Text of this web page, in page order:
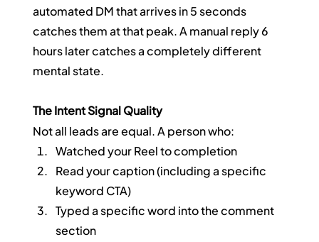
automated DM that arrives in 5 seconds
catches them at that peak. A manual reply 6
hours later catches a completely different
mental state.
The Intent Signal Quality
Not all leads are equal. A person who:
Watched your Reel to completion
Read your caption (including a specific
keyword CTA)
Typed a specific word into the comment
section